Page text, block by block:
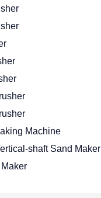
Machine
shaft Sand Maker